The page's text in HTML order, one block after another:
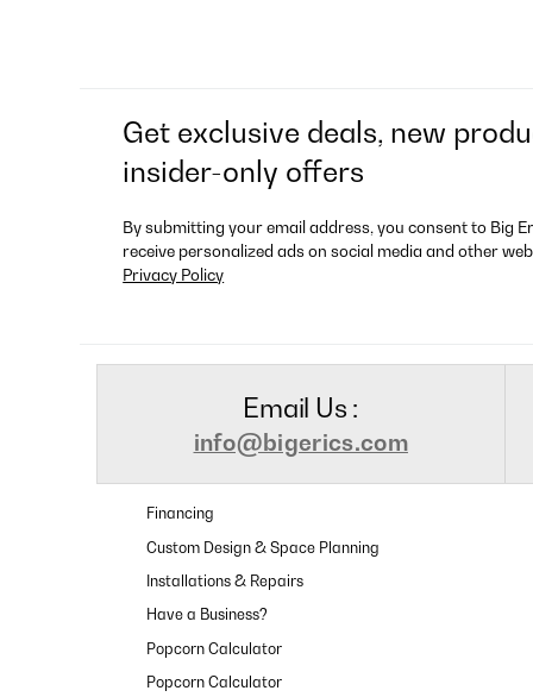
Get exclusive deals, new
insider-only offers
By submitting your email address, you consent to Big
receive personalized ads on social media and other
Privacy Policy
Email Us :
info@bigerics.com
Financing
Custom Design & Space Planning
Installations & Repairs
Have a Business?
Popcorn Calculator
Popcorn Calculator